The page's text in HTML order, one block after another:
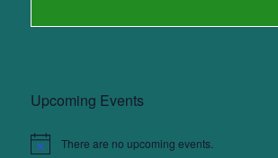
Upcoming Events
Notice There are no upcoming events.